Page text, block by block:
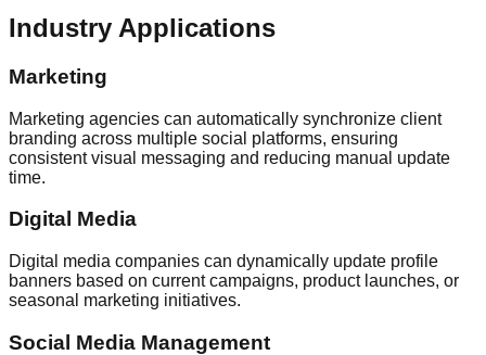
Industry Applications
Marketing
Marketing agencies can automatically synchronize client
branding across multiple social platforms, ensuring
consistent visual messaging and reducing manual update
time.
Digital Media
Digital media companies can dynamically update profile
banners based on current campaigns, product launches, or
seasonal marketing initiatives.
Social Media Management